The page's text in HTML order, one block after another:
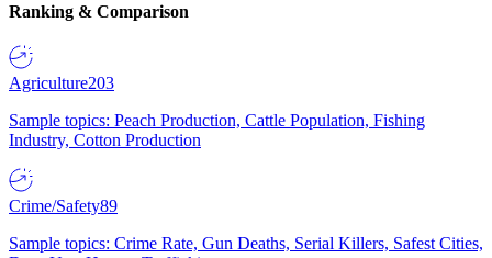
Ranking & Comparison
Agriculture203
Sample topics: Peach Production, Cattle Population, Fishing
Industry, Cotton Production
Crime/Safety89
Sample topics: Crime Rate, Gun Deaths, Serial Killers, Safest Cities,